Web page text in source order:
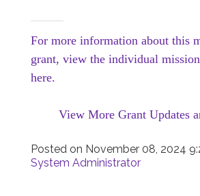
For more information about this
grant, view the individual
here.
View More Grant Updates
Posted on November 08, 2024
System Administrator